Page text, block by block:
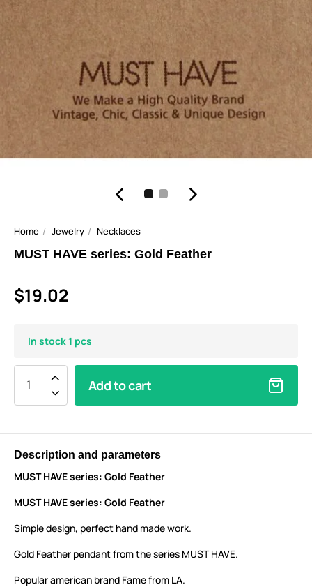
Home Jewelry Necklaces
MUST HAVE series: Gold Feather
$19.02
In stock 1 pcs
Add to cart
Description and parameters
MUST HAVE series: Gold Feather
MUST HAVE series: Gold Feather
Simple design, perfect hand made work.
Gold Feather pendant from the series MUST HAVE.
Popular american brand Fame from LA.